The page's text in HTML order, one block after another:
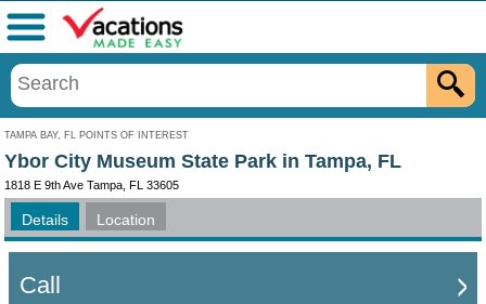
TAMPA BAY, FL POINTS OF INTEREST
Menu
Ybor City Museum State Park in Tampa, FL
1818 E 9th Ave Tampa, FL 33605
Details Location
Call